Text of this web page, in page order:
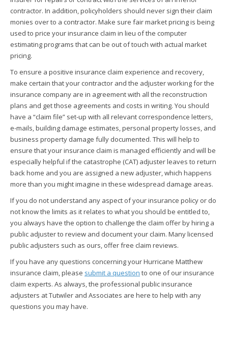
contractor. In addition, policyholders should never sign their claim
monies over to a contractor. Make sure fair market pricing is being
used to price your insurance claim in lieu of the computer
estimating programs that can be out of touch with actual market
pricing.
To ensure a positive insurance claim experience and recovery,
make certain that your contractor and the adjuster working for the
insurance company are in agreement with all the reconstruction
plans and get those agreements and costs in writing. You should
have a “claim file” set-up with all relevant correspondence letters,
e-mails, building damage estimates, personal property losses, and
business property damage fully documented. This will help to
ensure that your insurance claim is managed efficiently and will be
especially helpful if the catastrophe (CAT) adjuster leaves to return
back home and you are assigned a new adjuster, which happens
more than you might imagine in these widespread damage areas.
If you do not understand any aspect of your insurance policy or do
not know the limits as it relates to what you should be entitled to,
you always have the option to challenge the claim offer by hiring a
public adjuster to review and document your claim. Many licensed
public adjusters such as ours, offer free claim reviews.
If you have any questions concerning your Hurricane Matthew
insurance claim, please submit a question to one of our insurance
claim experts. As always, the professional public insurance
adjusters at Tutwiler and Associates are here to help with any
questions you may have.